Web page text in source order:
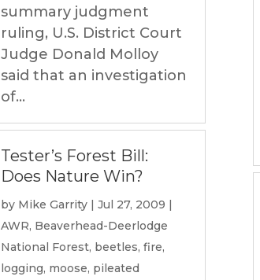
summary judgment
ruling, U.S. District Court
Judge Donald Molloy
said that an investigation
of...
Tester’s Forest Bill:
Does Nature Win?
by Mike Garrity | Jul 27, 2009 |
AWR, Beaverhead-Deerlodge
National Forest, beetles, fire,
logging, moose, pileated